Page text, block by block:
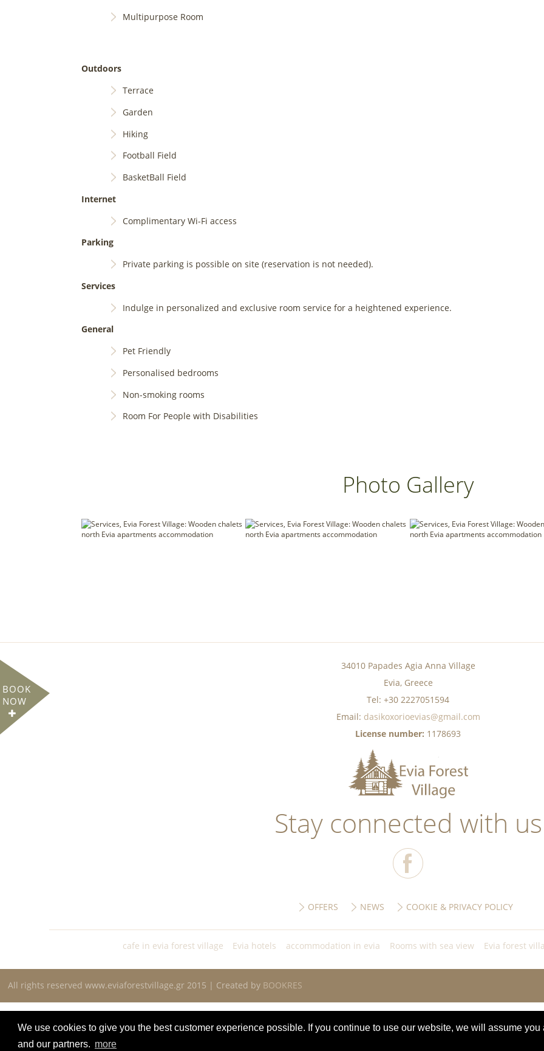
We use cookies to give you the best customer experience possible. If you continue to use our website, we will assume
and our partners. more
BOOK
NOW
Multipurpose Room
Outdoors
Terrace
Garden
Hiking
Football Field
BasketBall Field
Internet
Complimentary Wi-Fi access
Parking
Private parking is possible on site (reservation is not needed).
Services
Indulge in personalized and exclusive room service for a heightened experience.
General
Pet Friendly
Personalised bedrooms
Non-smoking rooms
Room For People with Disabilities
Photo Gallery
34010 Papades Agia Anna Village
Evia, Greece
Tel: +30 2227051594
Email: dasikoxorioevias@gmail.com
License number: 1178693
Stay connected with us
OFFERS NEWS COOKIE & PRIVACY POLICY
cafe in evia forest village Evia hotels accommodation in evia Rooms with sea view Evia forest
All rights reserved www.eviaforestvillage.gr 2015 | Created by BOOKRES